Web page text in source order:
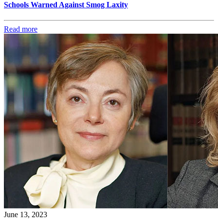
Schools Warned Against Smog Laxity
Read more
June 13, 2023